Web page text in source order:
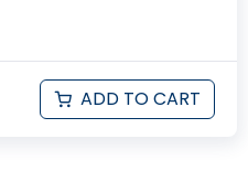
ADD TO CART